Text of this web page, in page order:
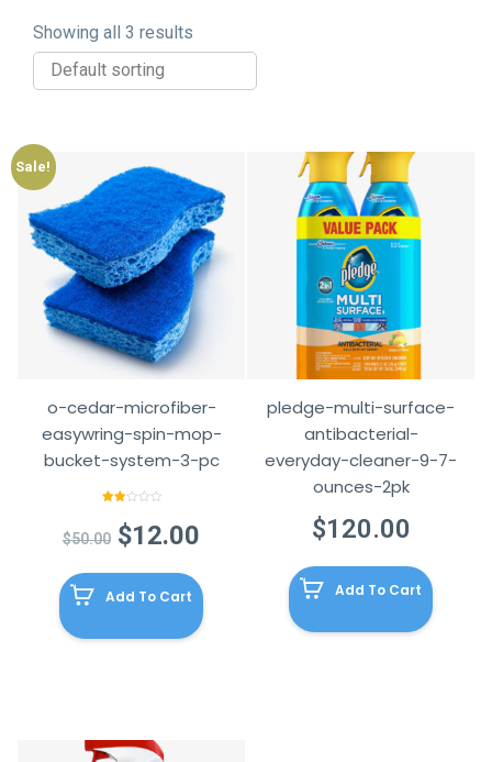
Showing all 3 results
Sale!
o-cedar-microfiber-
easywring-spin-mop-
bucket-system-3-pc
out
of 5
$50.00 Original
price
was:
$50.00.
$12.00
is:
$12.00.
Add To Cart
pledge-multi-surface-
antibacterial-
everyday-cleaner-9-7-
ounces-2pk
$120.00
Add To Cart